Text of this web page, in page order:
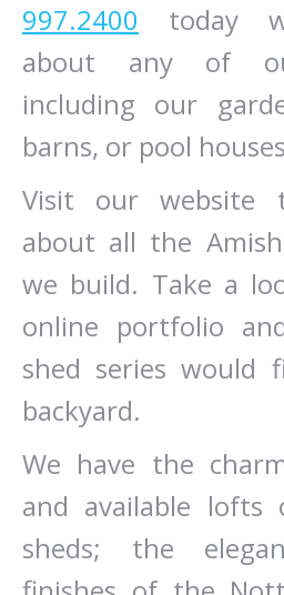
997.2400 today
about any of
including our
barns, or pool
Visit our website
about all the
we build. Take a
online portfolio
shed series would
backyard.
We have the
and available lofts
sheds; the